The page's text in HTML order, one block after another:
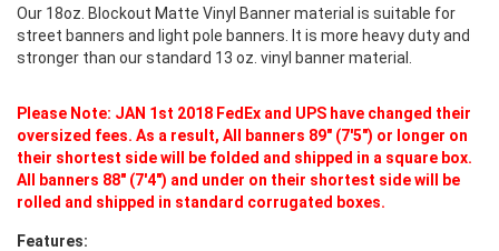
Our 18oz. Blockout Matte Vinyl Banner material is suitable for
street banners and light pole banners. It is more heavy duty and
stronger than our standard 13 oz. vinyl banner material.
Please Note: JAN 1st 2018 FedEx and UPS have changed their
oversized fees. As a result, All banners 89" (7'5") or longer on
their shortest side will be folded and shipped in a square box.
All banners 88" (7'4") and under on their shortest side will be
rolled and shipped in standard corrugated boxes.
Features: